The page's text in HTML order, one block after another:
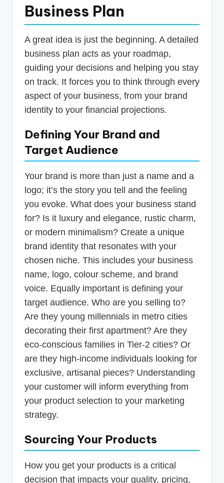
Business Plan
A great idea is just the beginning. A detailed
business plan acts as your roadmap,
guiding your decisions and helping you stay
on track. It forces you to think through every
aspect of your business, from your brand
identity to your financial projections.
Defining Your Brand and
Target Audience
Your brand is more than just a name and a
logo; it’s the story you tell and the feeling
you evoke. What does your business stand
for? Is it luxury and elegance, rustic charm,
or modern minimalism? Create a unique
brand identity that resonates with your
chosen niche. This includes your business
name, logo, colour scheme, and brand
voice. Equally important is defining your
target audience. Who are you selling to?
Are they young millennials in metro cities
decorating their first apartment? Are they
eco-conscious families in Tier-2 cities? Or
are they high-income individuals looking for
exclusive, artisanal pieces? Understanding
your customer will inform everything from
your product selection to your marketing
strategy.
Sourcing Your Products
How you get your products is a critical
decision that impacts your quality, pricing,